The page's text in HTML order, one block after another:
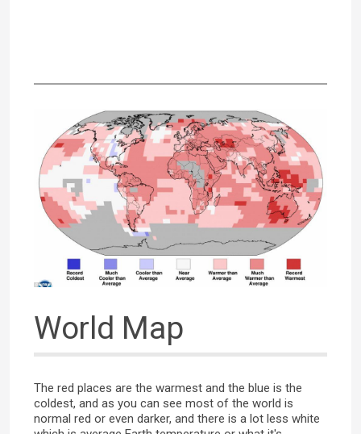
World Map
The red places are the warmest and the blue is the
coldest, and as you can see most of the world is
normal red or even darker, and there is a lot less white